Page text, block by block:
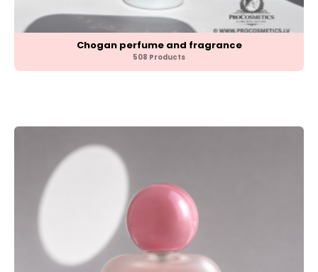
Chogan perfume and fragrance
508 Products